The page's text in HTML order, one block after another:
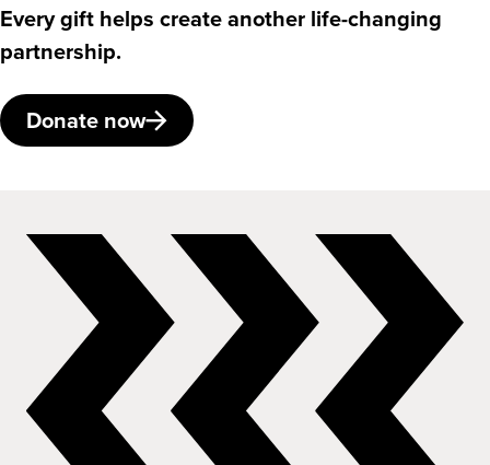
Every gift helps create another life-changing
partnership.
Donate now